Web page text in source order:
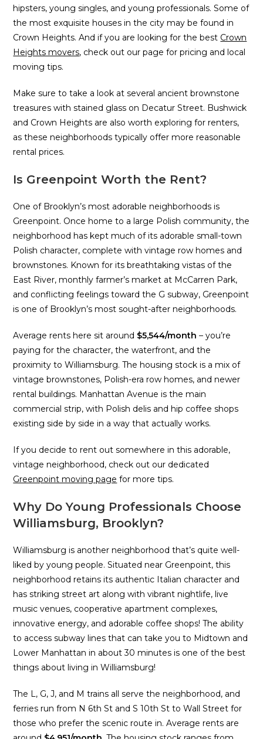
hipsters, young singles, and young professionals. Some of
the most exquisite houses in the city may be found in
Crown Heights. And if you are looking for the best Crown
Heights movers, check out our page for pricing and local
moving tips.
Make sure to take a look at several ancient brownstone
treasures with stained glass on Decatur Street. Bushwick
and Crown Heights are also worth exploring for renters,
as these neighborhoods typically offer more reasonable
rental prices.
Is Greenpoint Worth the Rent?
One of Brooklyn’s most adorable neighborhoods is
Greenpoint. Once home to a large Polish community, the
neighborhood has kept much of its adorable small-town
Polish character, complete with vintage row homes and
brownstones. Known for its breathtaking vistas of the
East River, monthly farmer’s market at McCarren Park,
and conflicting feelings toward the G subway, Greenpoint
is one of Brooklyn’s most sought-after neighborhoods.
Average rents here sit around $5,544/month – you’re
paying for the character, the waterfront, and the
proximity to Williamsburg. The housing stock is a mix of
vintage brownstones, Polish-era row homes, and newer
rental buildings. Manhattan Avenue is the main
commercial strip, with Polish delis and hip coffee shops
existing side by side in a way that actually works.
If you decide to rent out somewhere in this adorable,
vintage neighborhood, check out our dedicated
Greenpoint moving page for more tips.
Why Do Young Professionals Choose
Williamsburg, Brooklyn?
Williamsburg is another neighborhood that’s quite well-
liked by young people. Situated near Greenpoint, this
neighborhood retains its authentic Italian character and
has striking street art along with vibrant nightlife, live
music venues, cooperative apartment complexes,
innovative energy, and adorable coffee shops! The ability
to access subway lines that can take you to Midtown and
Lower Manhattan in about 30 minutes is one of the best
things about living in Williamsburg!
The L, G, J, and M trains all serve the neighborhood, and
ferries run from N 6th St and S 10th St to Wall Street for
those who prefer the scenic route in. Average rents are